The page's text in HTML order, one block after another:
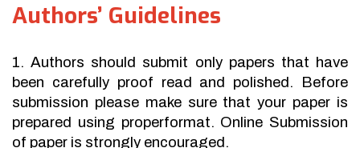
Authors’ Guidelines
1. Authors should submit only papers that have
been carefully proof read and polished. Before
submission please make sure that your paper is
prepared using properformat. Online Submission
of paper is strongly encouraged.